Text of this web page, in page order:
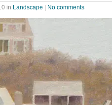
in Landscape No comments